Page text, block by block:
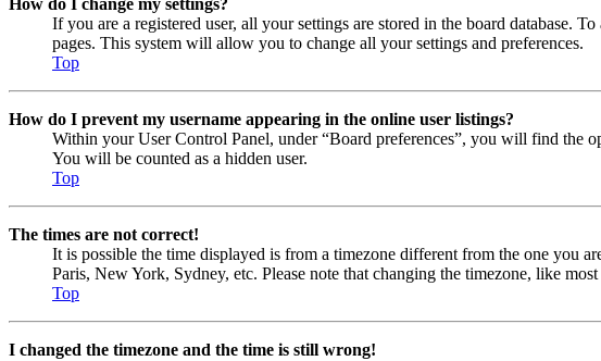
How do I change my settings?
If you are a registered user, all your settings are stored in the board database.
pages. This system will allow you to change all your settings and preferences.
Top
How do I prevent my username appearing in the online user listings?
Within your User Control Panel, under “Board preferences”, you will find the
You will be counted as a hidden user.
Top
The times are not correct!
It is possible the time displayed is from a timezone different from the one you
Paris, New York, Sydney, etc. Please note that changing the timezone, like
Top
I changed the timezone and the time is still wrong!